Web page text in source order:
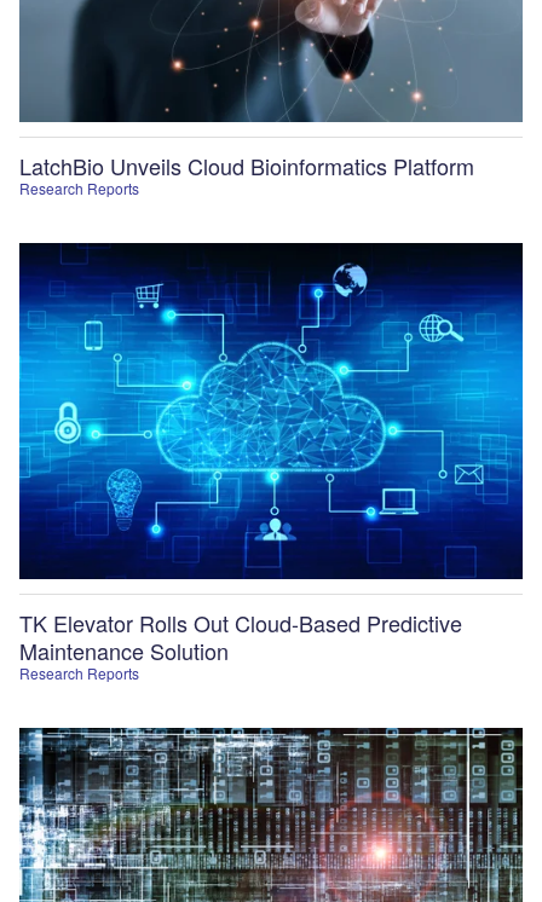
Research Reports
LatchBio Unveils Cloud Bioinformatics Platform
Research Reports
TK Elevator Rolls Out Cloud-Based Predictive
Maintenance Solution